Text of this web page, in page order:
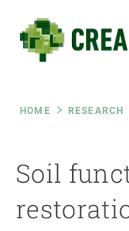
main
content
HOME RESEARCH
Soil
RRSS